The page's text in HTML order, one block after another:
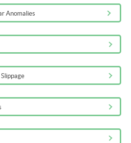
on Cryptocurrencies
of Cryptocurrencies
Anomalies